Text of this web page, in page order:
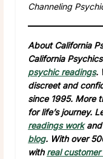
Channeling
About California
California
psychic readings.
discreet and
since 1995. More
for life’s journey.
readings workand
blog. With over
with real